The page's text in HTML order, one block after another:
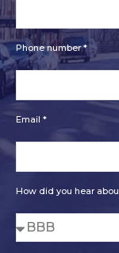
Phone number *
Email *
How did you hear